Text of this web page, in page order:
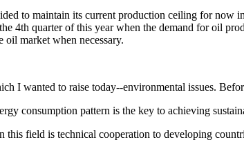
to maintain its current production ceiling for now
4th quarter of this year when the demand for oil
oil market when necessary.
I wanted to raise today--environmental issues.
consumption pattern is the key to achieving
this field is technical cooperation to developing